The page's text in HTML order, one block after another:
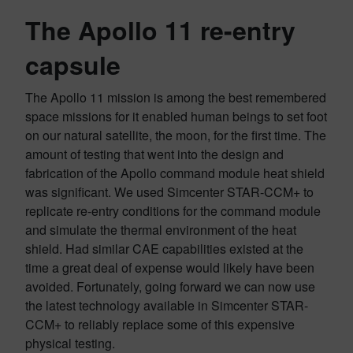
The Apollo 11 re-entry
capsule
The Apollo 11 mission is among the best remembered
space missions for it enabled human beings to set foot
on our natural satellite, the moon, for the first time. The
amount of testing that went into the design and
fabrication of the Apollo command module heat shield
was significant. We used Simcenter STAR-CCM+ to
replicate re-entry conditions for the command module
and simulate the thermal environment of the heat
shield. Had similar CAE capabilities existed at the
time a great deal of expense would likely have been
avoided. Fortunately, going forward we can now use
the latest technology available in Simcenter STAR-
CCM+ to reliably replace some of this expensive
physical testing.